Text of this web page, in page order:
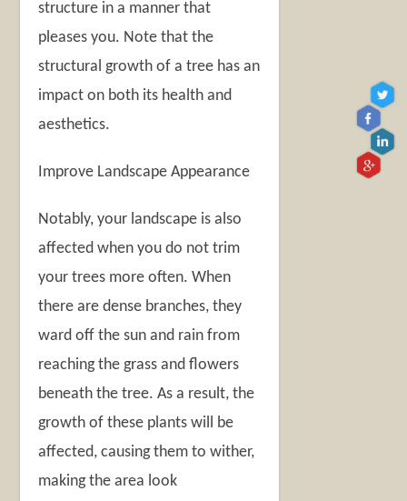
structure in a manner that
pleases you. Note that the
structural growth of a tree has an
impact on both its health and
aesthetics.
Improve Landscape Appearance
Notably, your landscape is also
affected when you do not trim
your trees more often. When
there are dense branches, they
ward off the sun and rain from
reaching the grass and flowers
beneath the tree. As a result, the
growth of these plants will be
affected, causing them to wither,
making the area look